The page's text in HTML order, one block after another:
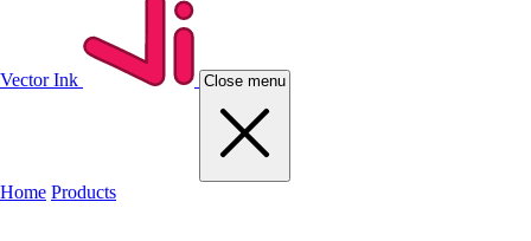
Vector Ink Close menu
Home Products